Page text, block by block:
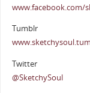
www.facebook.com/
Tumblr
Twitter
@SketchySoul